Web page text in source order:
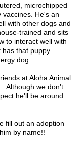
microchipped
He's an
with other dogs and
trained and sits
to interact well with
has that puppy
dog.
at Aloha Animal
Although we don't
he'll be around
fill out an adoption
by name!!